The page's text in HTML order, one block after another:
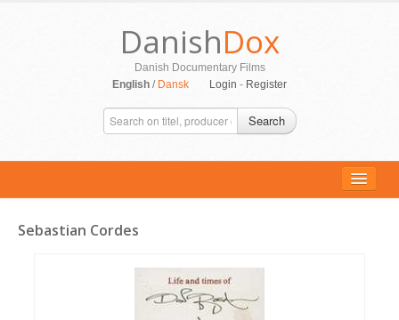
DanishDox
Danish Documentary Films
English / Dansk Login - Register
Search
Sebastian Cordes